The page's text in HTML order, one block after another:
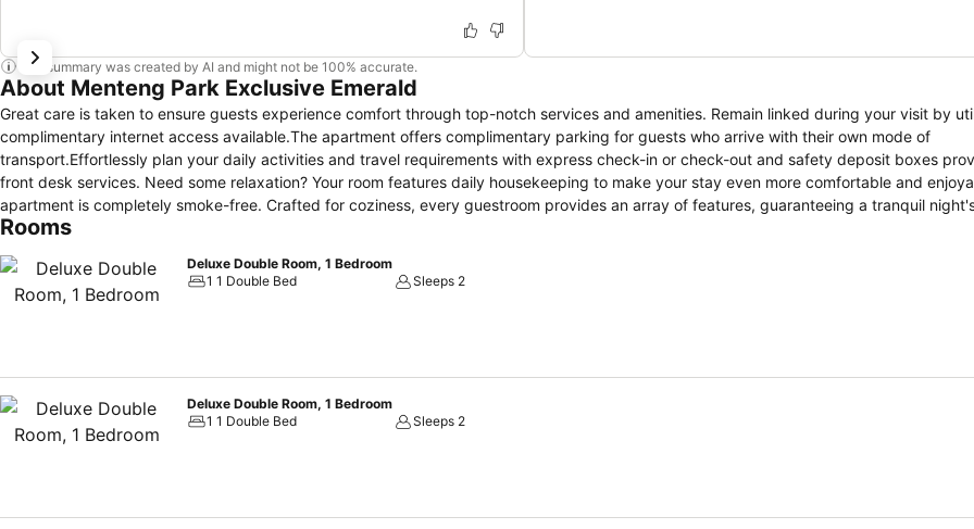
This summary was created by AI and might not be 100% accurate.
About Menteng Park Exclusive Emerald
Great care is taken to ensure guests experience comfort through top-notch services and amenities. Remain linked during your visit by
complimentary internet access available.The apartment offers complimentary parking for guests who arrive with their own mode of
transport.Effortlessly plan your daily activities and travel requirements with express check-in or check-out and safety deposit boxes
front desk services. Need some relaxation? Your room features daily housekeeping to make your stay even more comfortable and
apartment is completely smoke-free. Crafted for coziness, every guestroom provides an array of features, guaranteeing a tranquil
maintaining the level of comfort.For a more enjoyable stay, select rooms at apartment are equipped with linen service, blackout curtains
terrace. For certain chosen rooms, guests can enjoy in-room amusement like television and cable TV as a part of their stay. Rest assured
hydration needs will be met, as some guestrooms are equipped with a refrigerator, bottled water, instant coffee, instant tea and mini
Menteng Park Exclusive Emerald.Treat and spoil yourself by taking a trip to massage.Begin your holiday perfectly by taking a plunge
Rooms
Deluxe Double Room, 1 Bedroom
1 1 Double Bed
Sleeps 2
Deluxe Double Room, 1 Bedroom
1 1 Double Bed
Sleeps 2